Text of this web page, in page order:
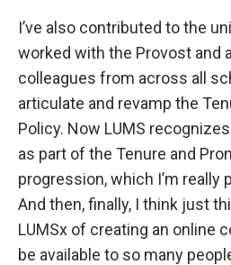
I’ve also contributed to the
worked with the Provost and
colleagues from across all
articulate and revamp the
Policy. Now LUMS
as part of the Tenure and
progression, which I’m really
And then, finally, I think just
LUMSx of creating an online
be available to so many